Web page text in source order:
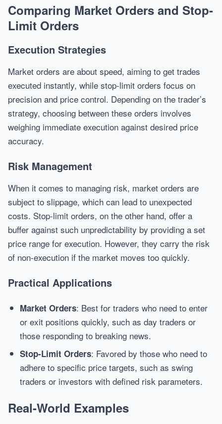
Comparing Market Orders and Stop-
Limit Orders
Execution Strategies
Market orders are about speed, aiming to get trades
executed instantly, while stop-limit orders focus on
precision and price control. Depending on the trader’s
strategy, choosing between these orders involves
weighing immediate execution against desired price
accuracy.
Risk Management
When it comes to managing risk, market orders are
subject to slippage, which can lead to unexpected
costs. Stop-limit orders, on the other hand, offer a
buffer against such unpredictability by providing a set
price range for execution. However, they carry the risk
of non-execution if the market moves too quickly.
Practical Applications
Market Orders: Best for traders who need to enter
or exit positions quickly, such as day traders or
those responding to breaking news.
Stop-Limit Orders: Favored by those who need to
adhere to specific price targets, such as swing
traders or investors with defined risk parameters.
Real-World Examples